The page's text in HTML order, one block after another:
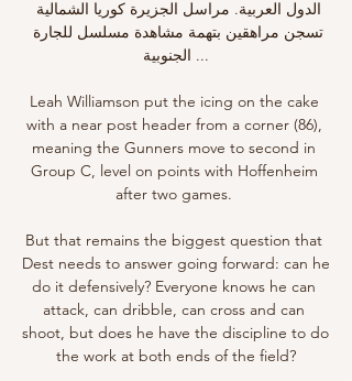
الجنوبية ...
Leah Williamson put the icing on the cake
with a near post header from a corner (86),
meaning the Gunners move to second in
Group C, level on points with Hoffenheim
after two games.
But that remains the biggest question that
Dest needs to answer going forward: can he
do it defensively? Everyone knows he can
attack, can dribble, can cross and can
shoot, but does he have the discipline to do
the work at both ends of the field?